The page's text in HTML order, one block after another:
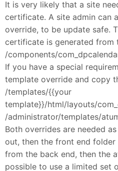
It is very likely that a site
certificate. A site admin can
override, to be update safe.
certificate is generated from
/components/
If you have a special
template override and copy
/templates/{{your
template}}/html/layouts/
/administrator/templates/
Both overrides are needed
out, then the front end folder
from the back end, then the
possible to use a limited set